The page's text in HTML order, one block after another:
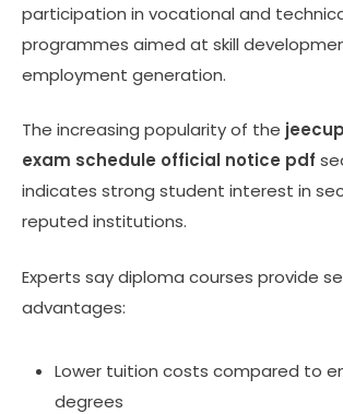
participation in vocational and
programmes aimed at skill
employment generation.
The increasing popularity of the
exam schedule official notice pdf
indicates strong student interest in
reputed institutions.
Experts say diploma courses provide
advantages:
Lower tuition costs compared to
degrees